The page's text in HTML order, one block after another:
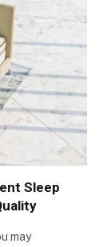
Sleep
may